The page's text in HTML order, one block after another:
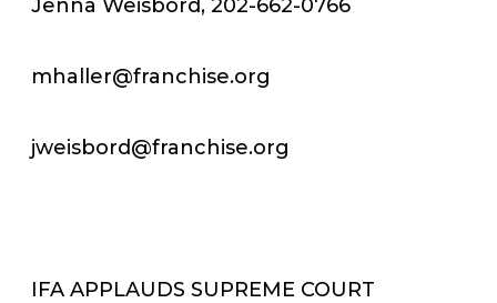
Jenna Weisbord, 202-662-0766
mhaller@franchise.org
jweisbord@franchise.org
IFA APPLAUDS SUPREME COURT